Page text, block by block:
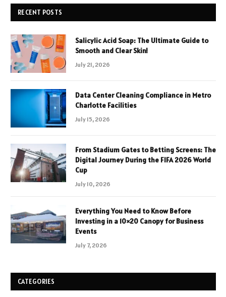
RECENT POSTS
Salicylic Acid Soap: The Ultimate Guide to
Smooth and Clear Skin!
July 21, 2026
Data Center Cleaning Compliance in Metro
Charlotte Facilities
July 15, 2026
From Stadium Gates to Betting Screens: The
Digital Journey During the FIFA 2026 World
Cup
July 10, 2026
Everything You Need to Know Before
Investing in a 10×20 Canopy for Business
Events
July 7, 2026
CATEGORIES